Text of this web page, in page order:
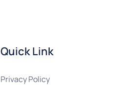
Quick Link
Privacy Policy